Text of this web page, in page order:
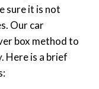
sure it is not
Our car
box method to
Here is a brief